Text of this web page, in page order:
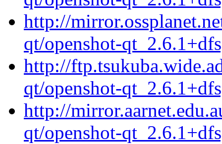
http://
qt/openshot-
http://
qt/openshot-
http://
qt/openshot-